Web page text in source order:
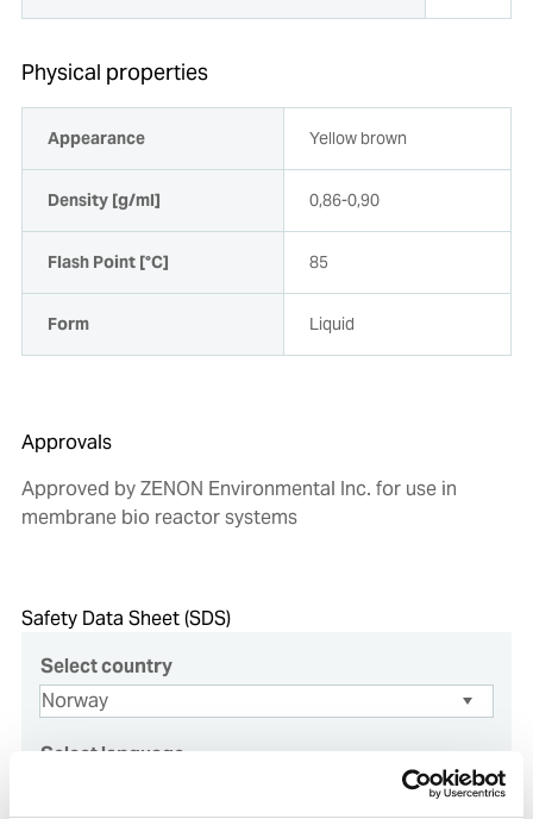
Physical properties
Appearance Yellow brown
Density [g/ml] 0,86-0,90
Flash Point [°C] 85
Form Liquid
Approvals
Approved by ZENON Environmental Inc. for use in
membrane bio reactor systems
Safety Data Sheet (SDS)
Select country
Select language